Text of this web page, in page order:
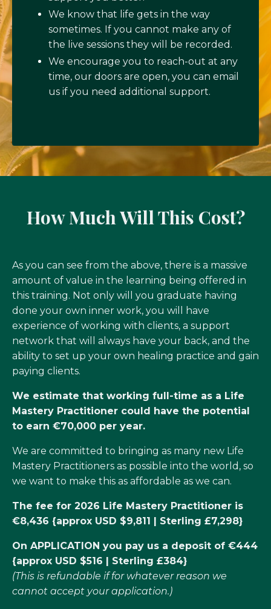
We know that life gets in the way
sometimes. If you cannot make any of
the live sessions they will be recorded.
We encourage you to reach-out at any
time, our doors are open, you can email
us if you need additional support.
How Much Will This Cost?
As you can see from the above, there is a massive
amount of value in the learning being offered in
this training. Not only will you graduate having
done your own inner work, you will have
experience of working with clients, a support
network that will always have your back, and the
ability to set up your own healing practice and gain
paying clients.
We estimate that working full-time as a Life
Mastery Practitioner could have the potential
to earn €70,000 per year.
We are committed to bringing as many new Life
Mastery Practitioners as possible into the world, so
we want to make this as affordable as we can.
The fee for 2026 Life Mastery Practitioner is
€8,436 {approx USD $9,811 | Sterling £7,298}
On APPLICATION you pay us a deposit of €444
{approx USD $516 | Sterling £384}
(This is refundable if for whatever reason we
cannot accept your application.)